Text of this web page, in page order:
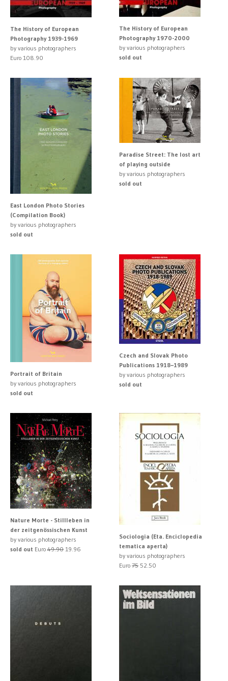
The History of European
Photography 1939-1969
by various photographers
Euro 108.90
The History of European
Photography 1970-2000
by various photographers
sold out
East London Photo Stories
(Compilation Book)
by various photographers
sold out
Paradise Street: The lost art
of playing outside
by various photographers
sold out
Portrait of Britain
by various photographers
sold out
Czech and Slovak Photo
Publications 1918–1989
by various photographers
sold out
Nature Morte - Stillleben in
der zeitgenössischen Kunst
by various photographers
sold out Euro 49.90 19.96
Sociologia (Eta. Enciclopedia
tematica aperta)
by various photographers
Euro 75 52.50